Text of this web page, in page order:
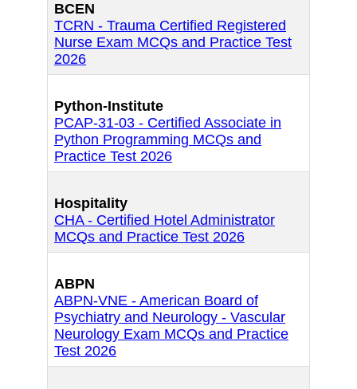
BCEN
TCRN - Trauma Certified Registered
Nurse Exam MCQs and Practice Test
2026
Python-Institute
PCAP-31-03 - Certified Associate in
Python Programming MCQs and
Practice Test 2026
Hospitality
CHA - Certified Hotel Administrator
MCQs and Practice Test 2026
ABPN
ABPN-VNE - American Board of
Psychiatry and Neurology - Vascular
Neurology Exam MCQs and Practice
Test 2026